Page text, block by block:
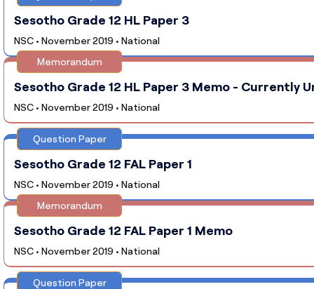
Sesotho Grade 12 HL Paper 3
NSC • November 2019 • National
Memorandum
Sesotho Grade 12 HL Paper 3 Memo - Currently
NSC • November 2019 • National
Question Paper
Sesotho Grade 12 FAL Paper 1
NSC • November 2019 • National
Memorandum
Sesotho Grade 12 FAL Paper 1 Memo
NSC • November 2019 • National
Question Paper